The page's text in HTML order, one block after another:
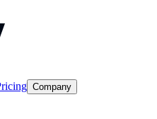
Company